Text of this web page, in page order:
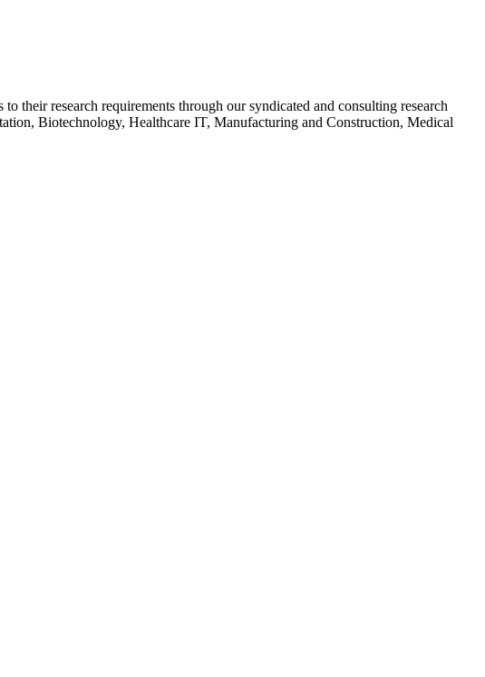
their research requirements through our syndicated and consulting research
Biotechnology, Healthcare IT, Manufacturing and Construction, Medical